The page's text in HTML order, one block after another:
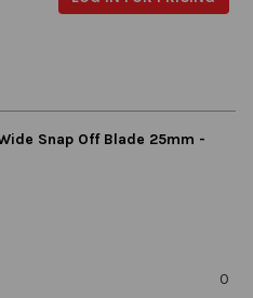
Snap Off Blade 25mm -
0